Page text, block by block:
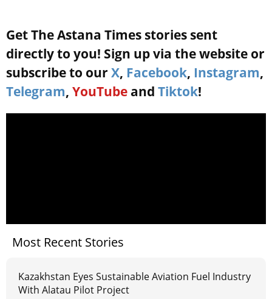
Get The Astana Times stories sent
directly to you! Sign up via the website or
subscribe to our X, Facebook, Instagram,
Telegram, YouTube and Tiktok!
Most Recent Stories
Kazakhstan Eyes Sustainable Aviation Fuel Industry
With Alatau Pilot Project